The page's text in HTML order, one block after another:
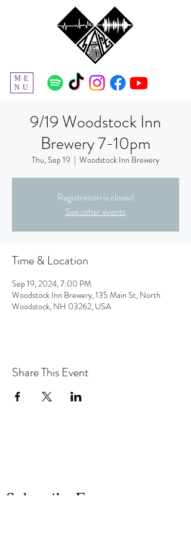
ME
NU
9/19 Woodstock Inn
Brewery 7-10pm
Thu, Sep 19
  |
Woodstock Inn Brewery
Registration is closed
See other events
Time & Location
Sep 19, 2024, 7:00 PM
Woodstock Inn Brewery, 135 Main St, North
Woodstock, NH 03262, USA
Share This Event
Subscribe Form